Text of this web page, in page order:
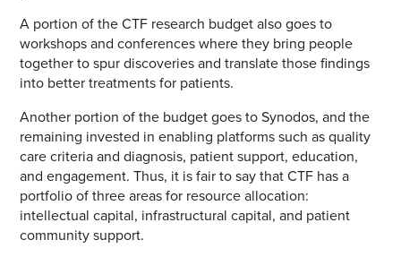
A portion of the CTF research budget also goes to
workshops and conferences where they bring people
together to spur discoveries and translate those findings
into better treatments for patients.
Another portion of the budget goes to Synodos, and the
remaining invested in enabling platforms such as quality
care criteria and diagnosis, patient support, education,
and engagement. Thus, it is fair to say that CTF has a
portfolio of three areas for resource allocation:
intellectual capital, infrastructural capital, and patient
community support.